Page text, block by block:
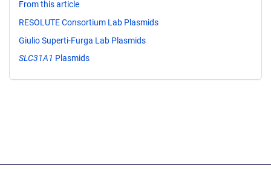
From this article
RESOLUTE Consortium Lab Plasmids
Giulio Superti-Furga Lab Plasmids
SLC31A1 Plasmids